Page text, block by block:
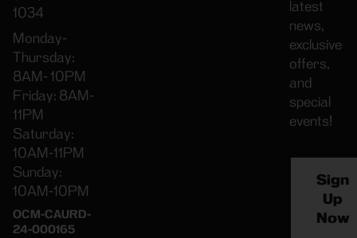
1034
Monday-
Thursday:
8AM- 10PM
Friday: 8AM-
11PM
Saturday:
10AM-11PM
Sunday:
10AM-10PM
OCM-CAURD-
24-000165
latest
news,
exclusive
offers,
and
special
events!
Sign
Up
Now